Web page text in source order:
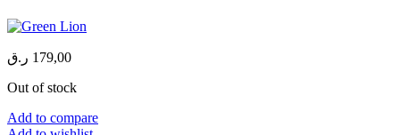
179,00 ر.ق
Out of stock
Add to compare